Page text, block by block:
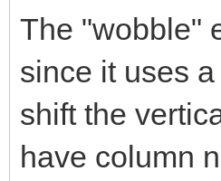
The "wobble"
since it uses
shift the
have column